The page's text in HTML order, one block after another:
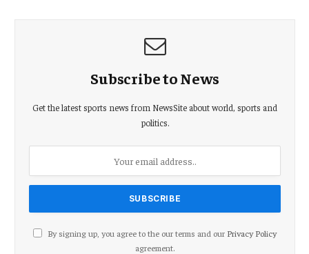
Subscribe to News
Get the latest sports news from NewsSite about world, sports and
politics.
By signing up, you agree to the our terms and our Privacy Policy
agreement.